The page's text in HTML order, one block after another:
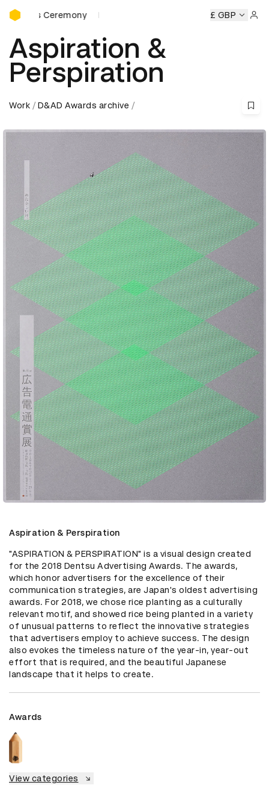
D&AD Awards Ceremony
Ceremony D&AD Awards Ceremony D&AD Awards
£ GBP
Aspiration &
Perspiration
Work D&AD Awards archive
Aspiration & Perspiration
"ASPIRATION & PERSPIRATION" is a visual design created
for the 2018 Dentsu Advertising Awards. The awards,
which honor advertisers for the excellence of their
communication strategies, are Japan's oldest advertising
awards. For 2018, we chose rice planting as a culturally
relevant motif, and showed rice being planted in a variety
of unusual patterns to reflect the innovative strategies
that advertisers employ to achieve success. The design
also evokes the timeless nature of the year-in, year-out
effort that is required, and the beautiful Japanese
landscape that it helps to create.
Awards
View categories